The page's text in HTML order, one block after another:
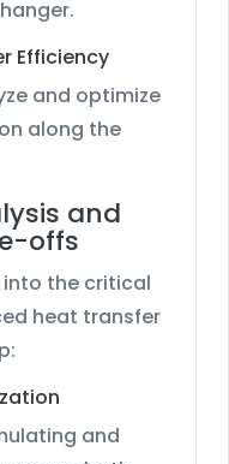
Efficiency
and optimize
along the
and
offs
into the critical
heat transfer
and